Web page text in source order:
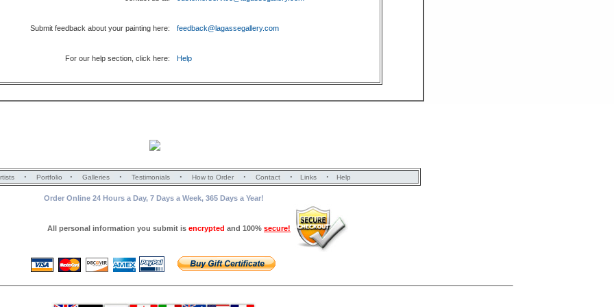
Submit feedback about your painting here: feedback@lagassegallery.com
For our help section, click here: Help
· Portfolio · Galleries · Testimonials · How to Order · Contact · Links · Help
Order Online 24 Hours a Day, 7 Days a Week, 365 Days a Year!
All personal information you submit is encrypted and 100% secure!